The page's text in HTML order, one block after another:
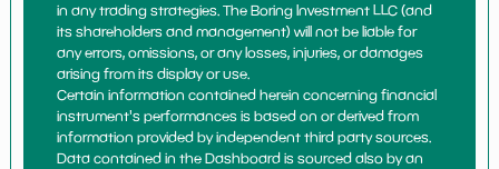
in any trading strategies. The Boring Investment LLC (and
its shareholders and management) will not be liable for
any errors, omissions, or any losses, injuries, or damages
arising from its display or use.
Certain information contained herein concerning financial
instrument's performances is based on or derived from
information provided by independent third party sources.
Data contained in the Dashboard is sourced also by an